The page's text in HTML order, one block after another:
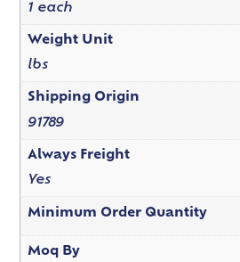
1 each
Weight Unit
lbs
Shipping Origin
91789
Always Freight
Yes
Minimum Order Quantity
Moq By